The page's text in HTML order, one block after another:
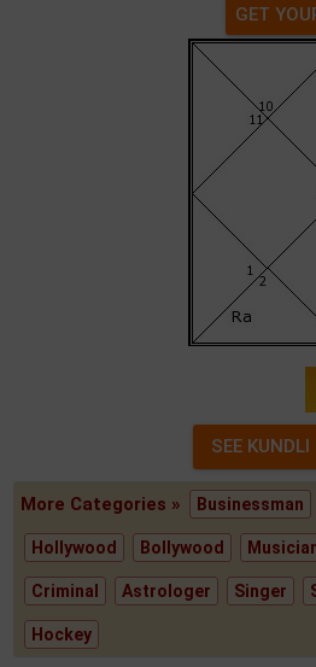
GET
More Categories » Businessman
Hollywood Bollywood
Criminal Astrologer Singer
Hockey